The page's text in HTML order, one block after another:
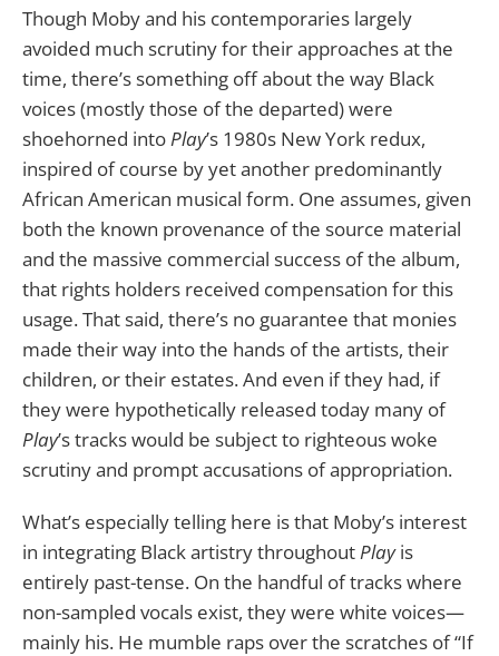
Though Moby and his contemporaries largely
avoided much scrutiny for their approaches at the
time, there’s something off about the way Black
voices (mostly those of the departed) were
shoehorned intoPlay’s 1980s New York redux,
inspired of course by yet another predominantly
African American musical form. One assumes, given
both the known provenance of the source material
and the massive commercial success of the album,
that rights holders received compensation for this
usage. That said, there’s no guarantee that monies
made their way into the hands of the artists, their
children, or their estates. And even if they had, if
they were hypothetically released today many of
Play’s tracks would be subject to righteous woke
scrutiny and prompt accusations of appropriation.
What’s especially telling here is that Moby’s interest
in integrating Black artistry throughoutPlayis
entirely past-tense. On the handful of tracks where
non-sampled vocals exist, they were white voices—
mainly his. He mumble raps over the scratches of “If